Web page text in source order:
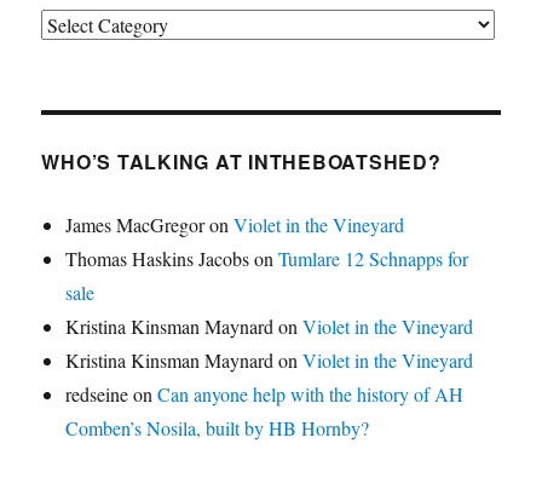
Categories
WHO’S TALKING AT INTHEBOATSHED?
James MacGregoronViolet in the Vineyard
Thomas Haskins JacobsonTumlare 12 Schnapps for
sale
Kristina Kinsman MaynardonViolet in the Vineyard
Kristina Kinsman MaynardonViolet in the Vineyard
redseineonCan anyone help with the history of AH
Comben’s Nosila, built by HB Hornby?